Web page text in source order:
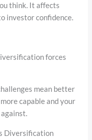
think. It affects
investor confidence.
forces
mean better
capable and your
Diversification